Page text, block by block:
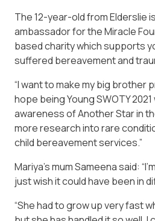
The 12-year-old from Elderslie
ambassador for the Miracle
based charity which supports
suffered bereavement and
“I want to make my big brother
hope being Young SWOTY
awareness of Another Star in
more research into rare
child bereavement services.”
Mariya’s mum Sameena said:
just wish it could have been in
“She had to grow up very fast